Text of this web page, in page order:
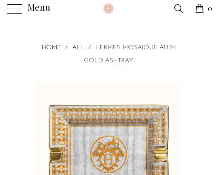
Menu 0
HOME / ALL / HERMES MOSAIQUE AU 24
GOLD ASHTRAY